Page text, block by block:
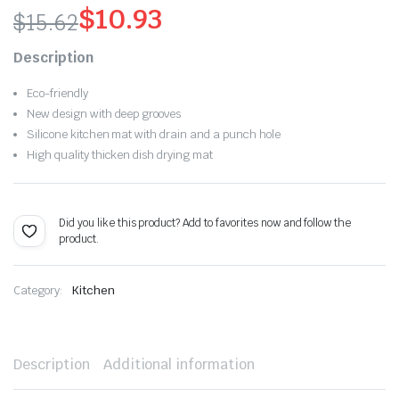
$15.62
Original
price
was:
$15.62.
$10.93
Current
price
is:
$10.93.
Description
Eco-friendly
New design with deep grooves
Silicone kitchen mat with drain and a punch hole
High quality thicken dish drying mat
Did you like this product? Add to favorites now and follow the
product.
Category: Kitchen
Description Additional information